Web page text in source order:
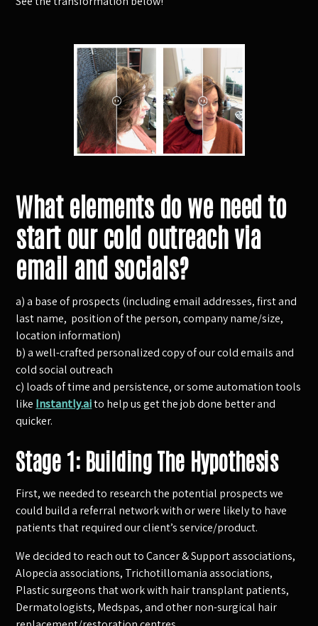
What elements do we need to
start our cold outreach via
email and socials?
a) a base of prospects (including email addresses, first and
last name, position of the person, company name/size,
location information)
b) a well-crafted personalized copy of our cold emails and
cold social outreach
c) loads of time and persistence, or some automation tools
like Instantly.aito help us get the job done better and
quicker.
Stage 1: Building The Hypothesis
First, we needed to research the potential prospects we
could build a referral network with or were likely to have
patients that required our client’s service/product.
We decided to reach out to Cancer & Support associations,
Alopecia associations, Trichotillomania associations,
Plastic surgeons that work with hair transplant patients,
Dermatologists, Medspas, and other non-surgical hair